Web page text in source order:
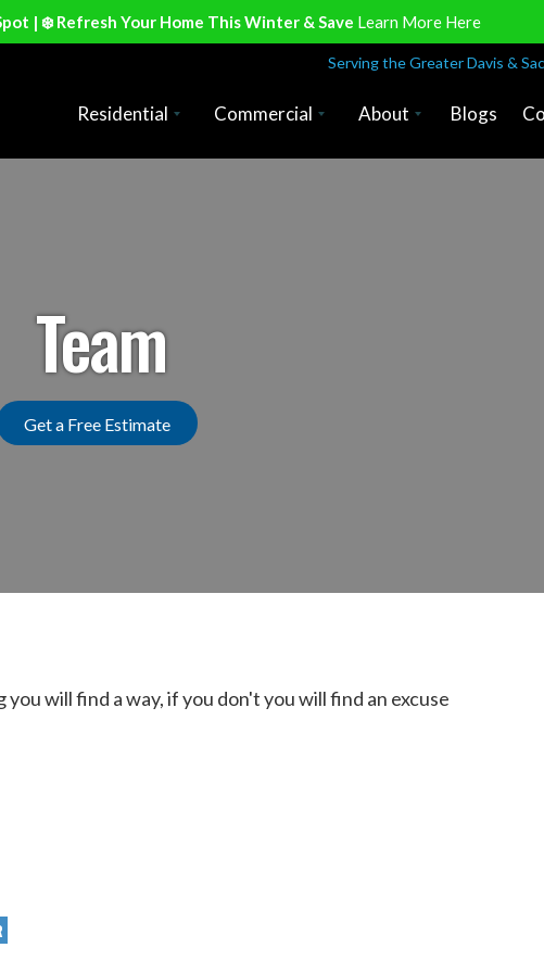
| ❄️ Refresh Your Home This Winter & Save Learn More Here
Serving the Greater Davis &
Residential Commercial About Blogs
Team
Get a Free Estimate
will find a way, if you don't you will find an excuse